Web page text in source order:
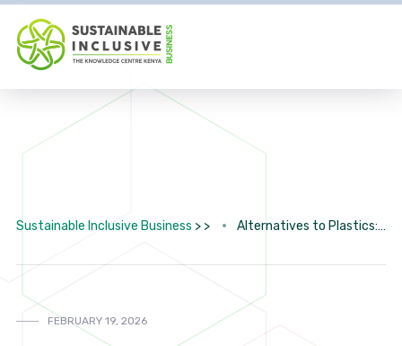
Sustainable Inclusive Business > > Alternatives to Plastics: Directory
FEBRUARY 19, 2026